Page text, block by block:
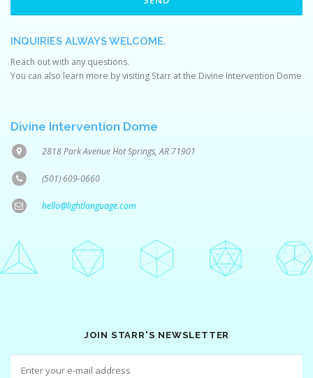
INQUIRIES ALWAYS WELCOME.
Reach out with any questions.
You can also learn more by visiting Starr at the Divine Intervention Dome
Divine Intervention Dome
2818 Park Avenue Hot Springs, AR 71901
(501) 609-0660
hello@lightlanguage.com
JOIN STARR'S NEWSLETTER